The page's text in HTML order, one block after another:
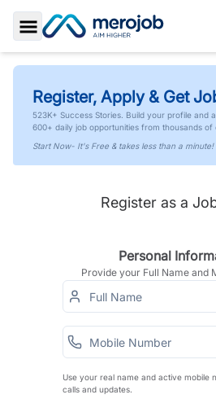
Toggle Sidebar
Register, Apply & Get
523K+ Success Stories. Build your profile and
600+ daily job opportunities from thousands of
Start Now- It's Free & takes less than a minute!
Register as a
Personal
Provide your Full Name and
Use your real name and active mobile
calls and updates.